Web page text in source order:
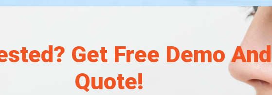
Get Free Demo And
Quote!